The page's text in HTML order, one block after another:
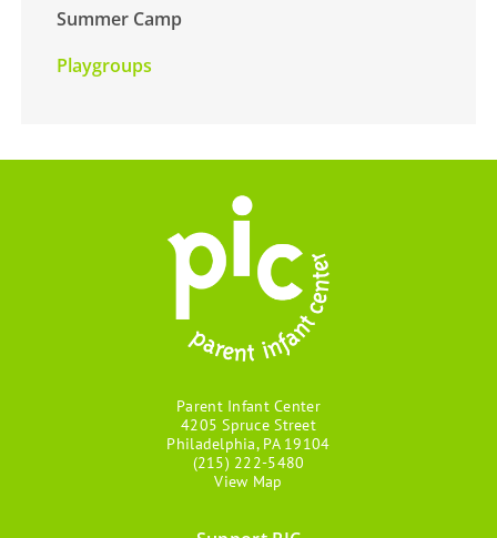
Summer Camp
Playgroups
Parent Infant Center
4205 Spruce Street
Philadelphia, PA 19104
(215) 222-5480
View Map